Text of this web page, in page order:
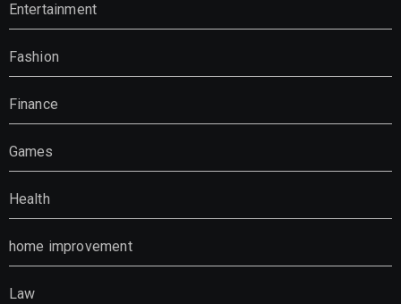
Entertainment
Fashion
Finance
Games
Health
home improvement
Law